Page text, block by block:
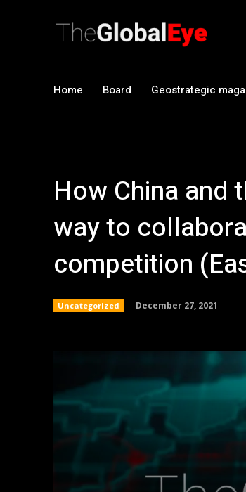
Home Board Geostrategic
How China and
way to
competition
Uncategorized December 27, 2021